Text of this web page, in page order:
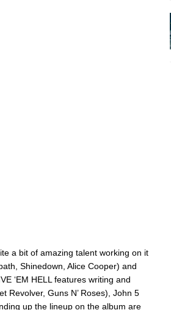
a bit of amazing talent working on it
Shinedown, Alice Cooper) and
‘EM HELL features writing and
Revolver, Guns N’ Roses), John 5
up the lineup on the album are